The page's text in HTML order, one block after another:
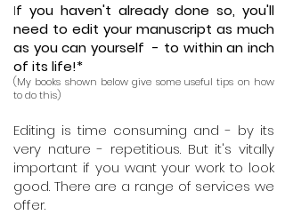
If you haven't already done so, you'll
need to edit your manuscript as much
as you can yourself - to within an inch
of its life!*
(My books shown below give some useful tips on how
to do this)
Editing is time consuming and - by its
very nature - repetitious. But it's vitally
important if you want your work to look
good. There are a range of services we
offer.